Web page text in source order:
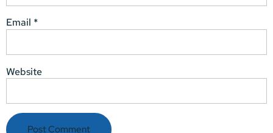
Email *
Website